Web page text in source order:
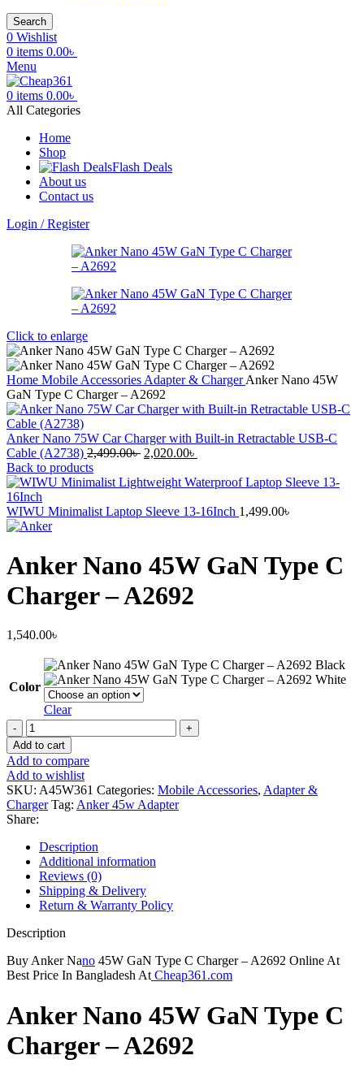
Search
0 Wishlist
0 items 0.00৳
Menu
0 items 0.00৳
All Categories
Home
Shop
Flash Deals
About us
Contact us
Login / Register
Click to enlarge
Home Mobile Accessories Adapter & ChargerAnker Nano 45W
GaN Type C Charger – A2692
Anker Nano 75W Car Charger with Built-in Retractable USB-C
Cable (A2738) 2,499.00৳ Original
was:
2,020.00৳
is:
Back to products
WIWU Minimalist Laptop Sleeve 13-16Inch 1,499.00৳
Anker Nano 45W GaN Type C
Charger – A2692
1,540.00৳
Color
Black
White
Clear
Anker
Nano
45W
GaN
Type
C
Charger
–
A2692
quantity
Add to cart
Add to compare
Add to wishlist
SKU: A45W361 Categories: Mobile Accessories, Adapter &
Charger Tag: Anker 45w Adapter
Share:
Description
Additional information
Reviews (0)
Shipping & Delivery
Return & Warranty Policy
Description
Buy Anker Nano 45W GaN Type C Charger – A2692 Online At
Best Price In Bangladesh AtCheap361.com
Anker Nano 45W GaN Type C
Charger – A2692